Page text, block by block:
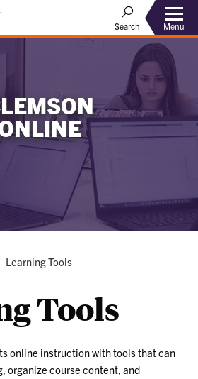
Search Menu
Current:
Learning Tools
Tools
online instruction with tools that can
organize course content, and